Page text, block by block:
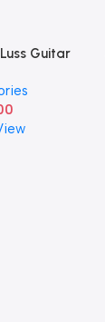
Guitar
one pcs